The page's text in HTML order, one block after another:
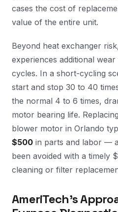
cases the cost of
value of the entire unit.
Beyond heat exchanger
experiences additional
cycles. In a short-cycling
start and stop 30 to 40
the normal 4 to 6 times,
motor bearing life.
blower motor in Orlando
$500 in parts and labor —
been avoided with a timely
cleaning or filter
AmeriTech's